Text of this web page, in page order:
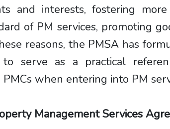
and interests, fostering
of PM services, promoting
reasons, the PMSA has
serve as a practical
PMCs when entering into PM
Management Services